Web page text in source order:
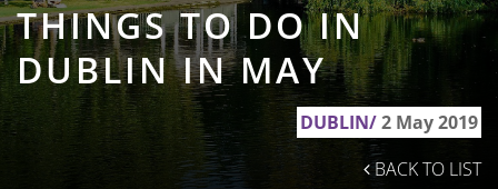
THINGS TO DO IN
DUBLIN IN MAY
DUBLIN/2 May 2019
BACK TO LIST